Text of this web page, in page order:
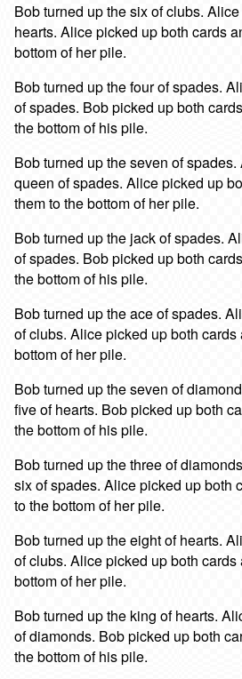
Bob turned up the six of clubs.
hearts. Alice picked up both cards
bottom of her pile.
Bob turned up the four of spades.
of spades. Bob picked up both
the bottom of his pile.
Bob turned up the seven of
queen of spades. Alice picked up
them to the bottom of her pile.
Bob turned up the jack of spades.
of spades. Bob picked up both
the bottom of his pile.
Bob turned up the ace of spades.
of clubs. Alice picked up both
bottom of her pile.
Bob turned up the seven of
five of hearts. Bob picked up both
the bottom of his pile.
Bob turned up the three of
six of spades. Alice picked up both
to the bottom of her pile.
Bob turned up the eight of hearts.
of clubs. Alice picked up both
bottom of her pile.
Bob turned up the king of hearts.
of diamonds. Bob picked up both
the bottom of his pile.